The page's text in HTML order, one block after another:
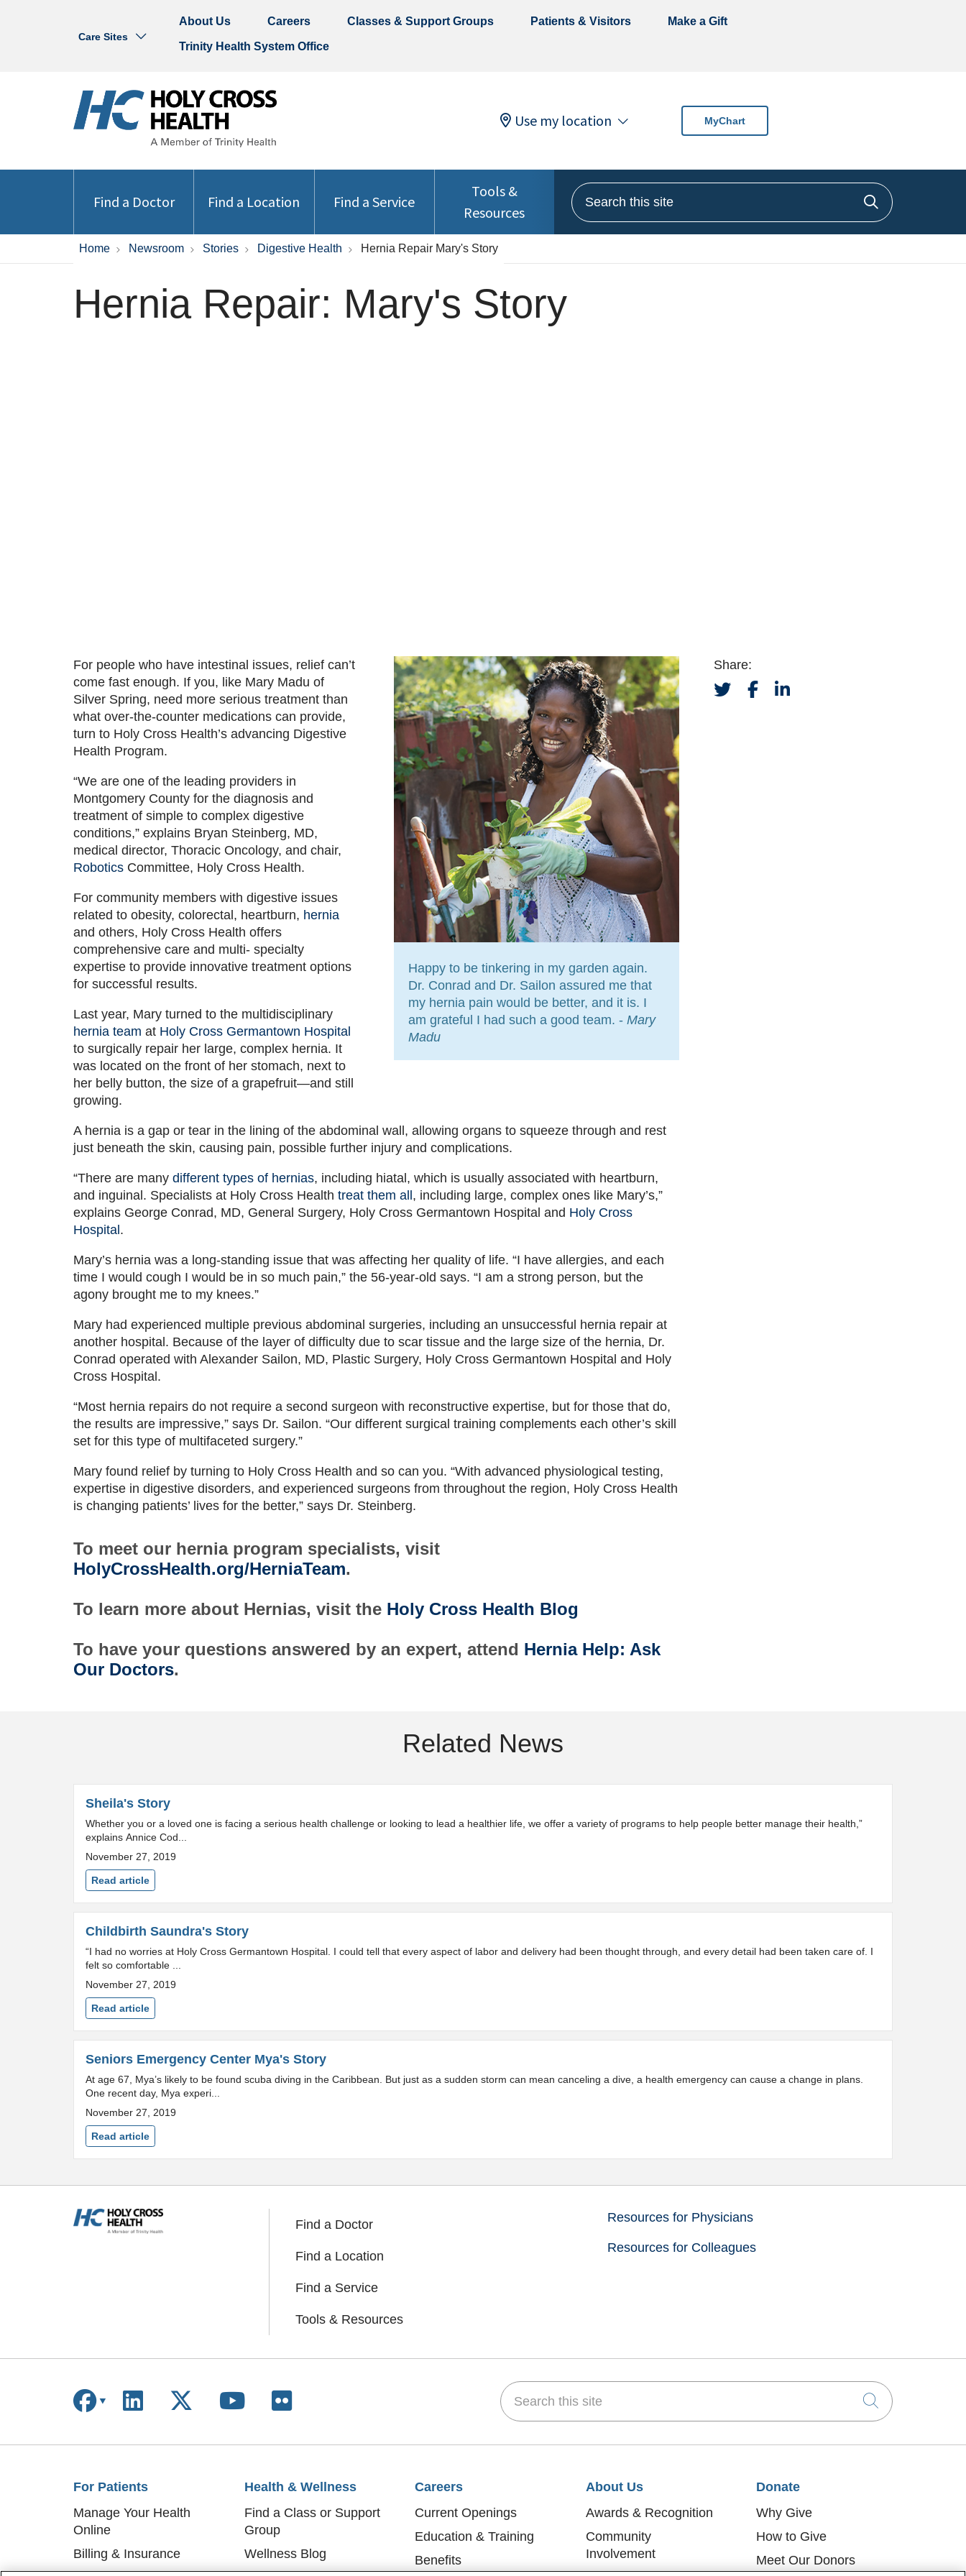
Care Sites
About Us Careers Classes & Support Groups Patients & Visitors Make a Gift
Trinity Health System Office
Use my location MyChart
Find a Doctor Find a Location Find a Service
Tools &
Resources
Search this site
Click to
Home Newsroom Stories Digestive Health Hernia Repair Mary's Story
Hernia Repair: Mary's Story
For people who have intestinal issues, relief can’t
come fast enough. If you, like Mary Madu of
Silver Spring, need more serious treatment than
what over-the-counter medications can provide,
turn to Holy Cross Health’s advancing Digestive
Health Program.
“We are one of the leading providers in
Montgomery County for the diagnosis and
treatment of simple to complex digestive
conditions,” explains Bryan Steinberg, MD,
medical director, Thoracic Oncology, and chair,
Robotics Committee, Holy Cross Health.
For community members with digestive issues
related to obesity, colorectal, heartburn, hernia
and others, Holy Cross Health offers
comprehensive care and multi- specialty
expertise to provide innovative treatment options
for successful results.
Last year, Mary turned to the multidisciplinary
hernia team at Holy Cross Germantown Hospital
to surgically repair her large, complex hernia. It
was located on the front of her stomach, next to
her belly button, the size of a grapefruit—and still
growing.
Happy to be tinkering in my garden again.
Dr. Conrad and Dr. Sailon assured me that
my hernia pain would be better, and it is. I
am grateful I had such a good team. - Mary
Madu
A hernia is a gap or tear in the lining of the abdominal wall, allowing organs to squeeze through and rest
just beneath the skin, causing pain, possible further injury and complications.
“There are many different types of hernias, including hiatal, which is usually associated with heartburn,
and inguinal. Specialists at Holy Cross Health treat them all , including large, complex ones like Mary’s,”
explains George Conrad, MD, General Surgery, Holy Cross Germantown Hospital and Holy Cross
Hospital .
Mary’s hernia was a long-standing issue that was affecting her quality of life. “I have allergies, and each
time I would cough I would be in so much pain,” the 56-year-old says. “I am a strong person, but the
agony brought me to my knees.”
Mary had experienced multiple previous abdominal surgeries, including an unsuccessful hernia repair at
another hospital. Because of the layer of difficulty due to scar tissue and the large size of the hernia, Dr.
Conrad operated with Alexander Sailon, MD, Plastic Surgery, Holy Cross Germantown Hospital and Holy
Cross Hospital.
“Most hernia repairs do not require a second surgeon with reconstructive expertise, but for those that do,
the results are impressive,” says Dr. Sailon. “Our different surgical training complements each other’s skill
set for this type of multifaceted surgery.”
Mary found relief by turning to Holy Cross Health and so can you. “With advanced physiological testing,
expertise in digestive disorders, and experienced surgeons from throughout the region, Holy Cross Health
is changing patients’ lives for the better,” says Dr. Steinberg.
To meet our hernia program specialists, visit
HolyCrossHealth.org/HerniaTeam.
To learn more about Hernias, visit the Holy Cross Health Blog
To have your questions answered by an expert, attend Hernia Help: Ask
Our Doctors.
Share:
Related News
Sheila's Story
Whether you or a loved one is facing a serious health challenge or looking to lead a healthier life, we offer a variety of programs to help people better manage their health,”
explains Annice Cod...
November 27, 2019
Read article
Childbirth Saundra's Story
“I had no worries at Holy Cross Germantown Hospital. I could tell that every aspect of labor and delivery had been thought through, and every detail had been taken care of. I
felt so comfortable ...
November 27, 2019
Read article
Seniors Emergency Center Mya's Story
At age 67, Mya’s likely to be found scuba diving in the Caribbean. But just as a sudden storm can mean canceling a dive, a health emergency can cause a change in plans.
One recent day, Mya experi...
November 27, 2019
Read article
Find a Doctor
Find a Location
Find a Service
Tools & Resources
Resources for Physicians
Resources for Colleagues
Follow us on Facebook
Follow us on LinkedIn
Follow us on X
Follow us on YouTube
Follow us on Flickr Search this site
Click to
For Patients
Manage Your Health
Online
Billing & Insurance
Health & Wellness
Find a Class or Support
Group
Wellness Blog
Careers
Current Openings
Education & Training
Benefits
About Us
Awards & Recognition
Community
Involvement
Donate
Why Give
How to Give
Meet Our Donors